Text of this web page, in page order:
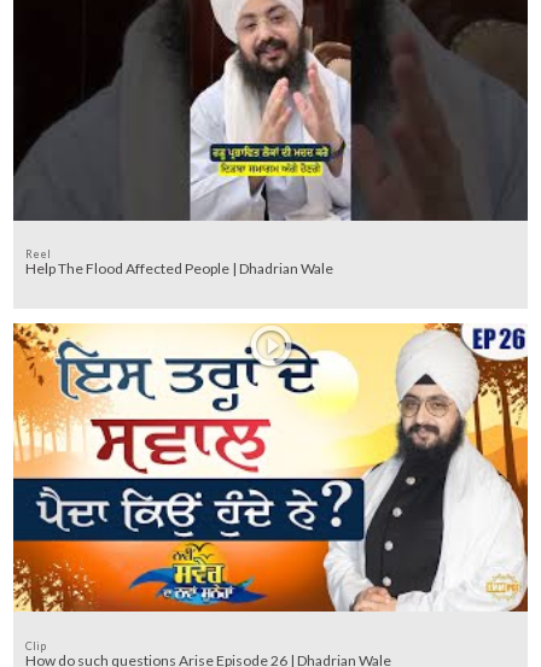
Reel
Help The Flood Affected People | Dhadrian Wale
Clip
How do such questions Arise Episode 26 | Dhadrian Wale